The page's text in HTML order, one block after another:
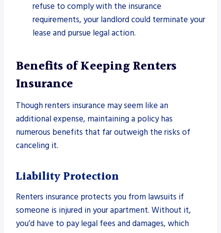
refuse to comply with the insurance
requirements, your landlord could terminate your
lease and pursue legal action.
Benefits of Keeping Renters
Insurance
Though renters insurance may seem like an
additional expense, maintaining a policy has
numerous benefits that far outweigh the risks of
canceling it.
Liability Protection
Renters insurance protects you from lawsuits if
someone is injured in your apartment. Without it,
you’d have to pay legal fees and damages, which